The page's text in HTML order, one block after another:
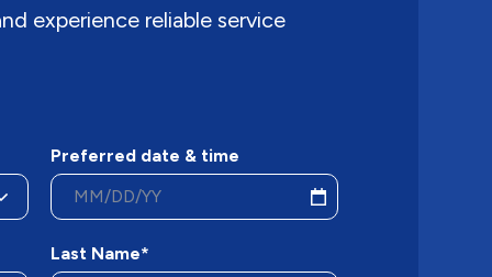
experience reliable service
Preferred date & time
Last Name*